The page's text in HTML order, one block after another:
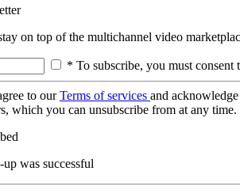
on top of the multichannel video
* To subscribe, you must consent
to ourTerms of services and
which you can unsubscribe from at any time.
was successful